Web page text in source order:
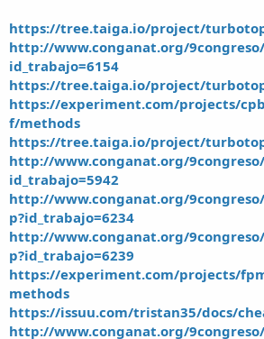
https://tree.taiga.io/project/
http://www.conganat.org/
id_trabajo=6154
https://tree.taiga.io/project/
https://experiment.com/projects/
f/methods
https://tree.taiga.io/project/
http://www.conganat.org/
id_trabajo=5942
http://www.conganat.org/
p?id_trabajo=6234
http://www.conganat.org/
p?id_trabajo=6239
https://experiment.com/projects/
methods
https://issuu.com/tristan35/docs/
http://www.conganat.org/